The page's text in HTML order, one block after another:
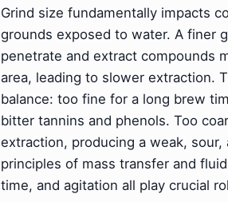
Grind size fundamentally impacts
grounds exposed to water. A finer
penetrate and extract compounds
area, leading to slower extraction.
balance: too fine for a long brew
bitter tannins and phenols. Too
extraction, producing a weak,
principles of mass transfer and
time, and agitation all play crucial